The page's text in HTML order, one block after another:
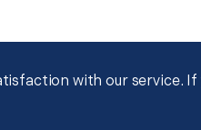
with our service. If